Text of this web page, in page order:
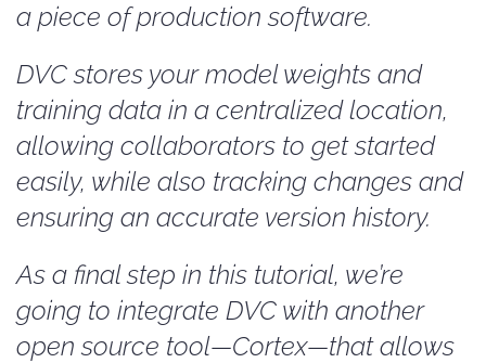
a piece of production software.
DVC stores your model weights and
training data in a centralized location,
allowing collaborators to get started
easily, while also tracking changes and
ensuring an accurate version history.
As a final step in this tutorial, we’re
going to integrate DVC with another
open source tool—Cortex—that allows